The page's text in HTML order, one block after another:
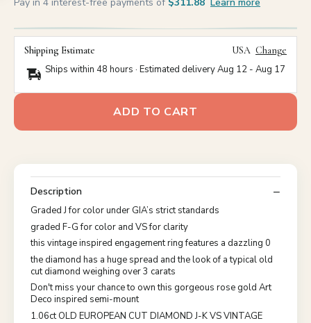
Shipping Estimate USA Change
Ships within 48 hours · Estimated deliveryAug 12 - Aug 17
ADD TO CART
Description
Graded J for color under GIA’s strict standards
graded F-G for color and VS for clarity
this vintage inspired engagement ring features a dazzling 0
the diamond has a huge spread and the look of a typical old
cut diamond weighing over 3 carats
Don't miss your chance to own this gorgeous rose gold Art
Deco inspired semi-mount
1.06ct OLD EUROPEAN CUT DIAMOND J-K VS VINTAGE